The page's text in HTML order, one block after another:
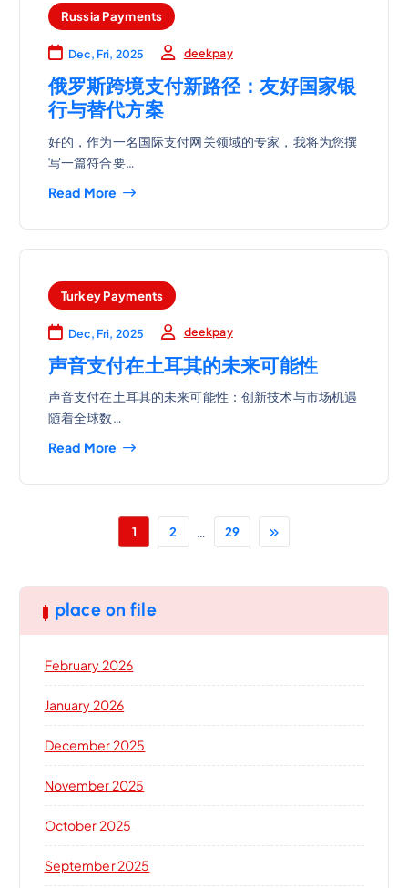
Russia Payments
Dec, Fri, 2025 deekpay
俄罗斯跨境支付新路径：友好国家银
行与替代方案
好的，作为一名国际支付网关领域的专家，我将为您撰
写一篇符合要…
Read More
Turkey Payments
Dec, Fri, 2025 deekpay
声音支付在土耳其的未来可能性
声音支付在土耳其的未来可能性：创新技术与市场机遇
随着全球数…
Read More
1 2 … 29
place on file
February 2026
January 2026
December 2025
November 2025
October 2025
September 2025